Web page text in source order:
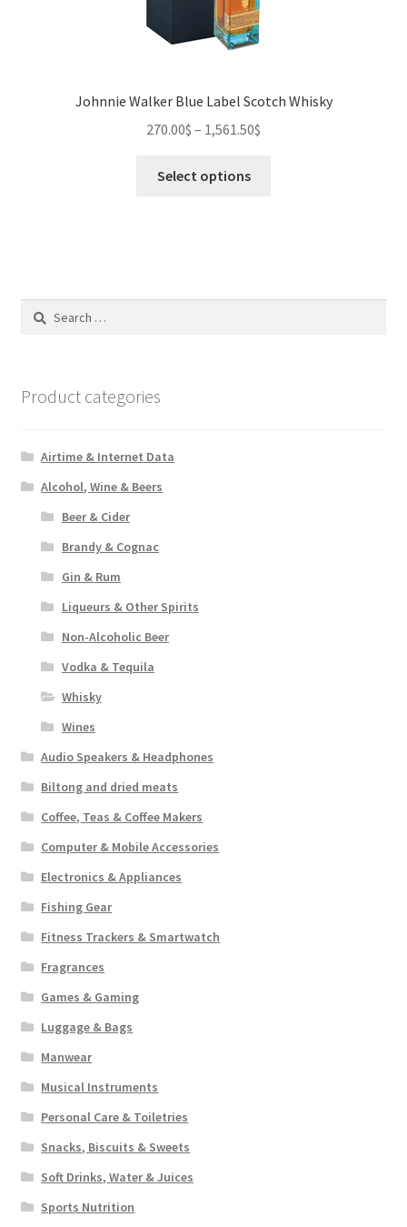
Johnnie Walker Blue Label Scotch Whisky
270.00$ – 1,561.50$
Select options
options
Search
Product categories
Airtime & Internet Data
Alcohol, Wine & Beers
Beer & Cider
Brandy & Cognac
Gin & Rum
Liqueurs & Other Spirits
Non-Alcoholic Beer
Vodka & Tequila
Whisky
Wines
Audio Speakers & Headphones
Biltong and dried meats
Coffee, Teas & Coffee Makers
Computer & Mobile Accessories
Electronics & Appliances
Fishing Gear
Fitness Trackers & Smartwatch
Fragrances
Games & Gaming
Luggage & Bags
Manwear
Musical Instruments
Personal Care & Toiletries
Snacks, Biscuits & Sweets
Soft Drinks, Water & Juices
Sports Nutrition